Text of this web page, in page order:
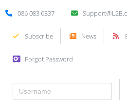
086 083 6337
Subscribe News
Forgot Password
Username